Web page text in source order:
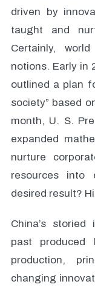
driven by
taught and
Certainly,
notions. Early in
outlined a plan
society” based
month, U. S.
expanded
nurture
resources into
desired result?
China’s
past produced
production,
changing